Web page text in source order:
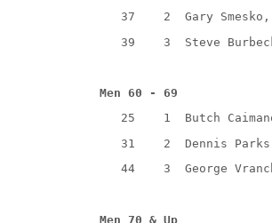
37
2
Gary
39
3 Steve
Men 60 - 69
25
1
Butch
31
2
Dennis
44
3 George
Men 70 & Up